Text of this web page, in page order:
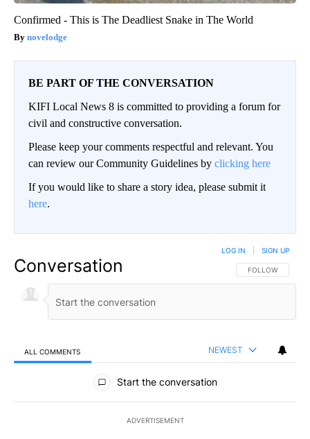
Confirmed - This is The Deadliest Snake in The World
novelodge
BE PART OF THE CONVERSATION
KIFI Local News 8 is committed to providing a forum for
civil and constructive conversation.
Please keep your comments respectful and relevant. You
can review our Community Guidelines by clicking here
If you would like to share a story idea, please submit it
here.
Conversation FOLLOW THIS
FOLLOW
LOG IN SIGN UP
ALL COMMENTS NEWEST
All Comments
Start the conversation
ADVERTISEMENT